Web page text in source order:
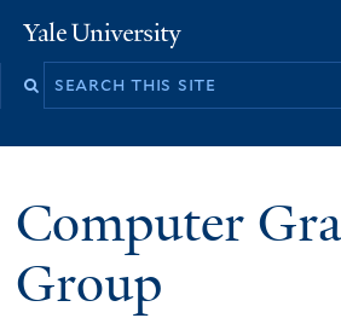
to
Yale
University
Computer
Group